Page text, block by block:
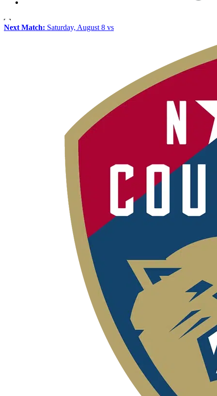
Next Match: Saturday, August 8 vs